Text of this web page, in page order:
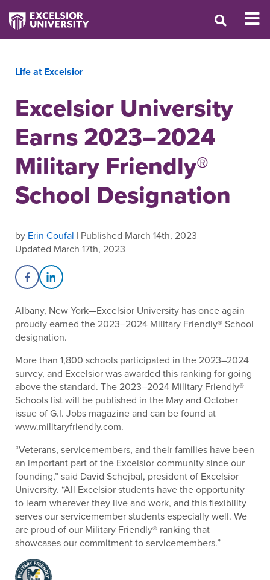
Life at Excelsior
Excelsior University
Earns 2023–2024
Military Friendly®
School Designation
by Erin Coufal | Published March 14th, 2023
Updated March 17th, 2023
Share on Facebook
Share on LinkedIn
Albany, New York—Excelsior University has once again
proudly earned the 2023–2024 Military Friendly® School
designation.
More than 1,800 schools participated in the 2023–2024
survey, and Excelsior was awarded this ranking for going
above the standard. The 2023–2024 Military Friendly®
Schools list will be published in the May and October
issue of G.I. Jobs magazine and can be found at
www.militaryfriendly.com.
“Veterans, servicemembers, and their families have been
an important part of the Excelsior community since our
founding,” said David Schejbal, president of Excelsior
University. “All Excelsior students have the opportunity
to learn wherever they live and work, and this flexibility
serves our servicemember students especially well. We
are proud of our Military Friendly® ranking that
showcases our commitment to servicemembers.”